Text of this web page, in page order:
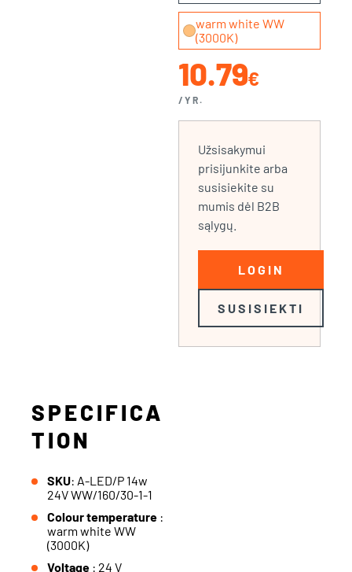
warm white WW
(3000K)
10.79€
/YR.
Užsisakymui
prisijunkite arba
susisiekite su
mumis dėl B2B
sąlygų.
LOGIN
SUSISIEKTI
SPECIFICA
TION
SKU: A-LED/P 14w
24V WW/160/30-1-1
Colour temperature :
warm white WW
(3000K)
Voltage : 24 V